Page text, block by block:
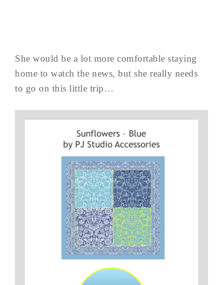
She would be a lot more comfortable staying
home to watch the news, but she really needs
to go on this little trip…